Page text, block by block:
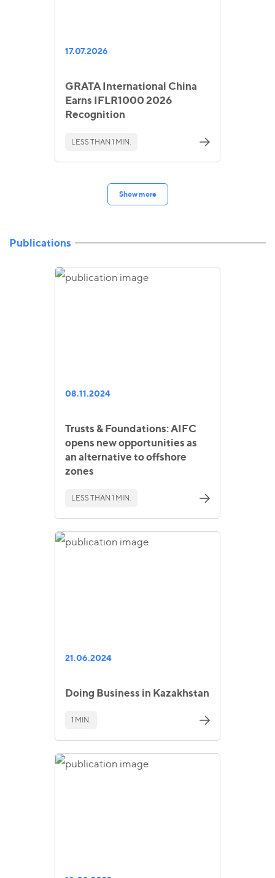
17.07.2026
GRATA International China
Earns IFLR1000 2026
Recognition
LESS THAN 1 MIN.
Show more
Publications
08.11.2024
Trusts & Foundations: AIFC
opens new opportunities as
an alternative to offshore
zones
LESS THAN 1 MIN.
21.06.2024
Doing Business in Kazakhstan
1 MIN.